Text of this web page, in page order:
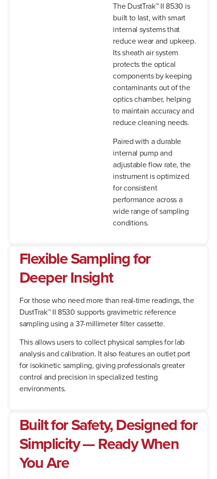
The DustTrak™ II 8530 is
built to last, with smart
internal systems that
reduce wear and upkeep.
Its sheath air system
protects the optical
components by keeping
contaminants out of the
optics chamber, helping
to maintain accuracy and
reduce cleaning needs.
Paired with a durable
internal pump and
adjustable flow rate, the
instrument is optimized
for consistent
performance across a
wide range of sampling
conditions.
Flexible Sampling for
Deeper Insight
For those who need more than real-time readings, the
DustTrak™ II 8530 supports gravimetric reference
sampling using a 37-millimeter filter cassette.
This allows users to collect physical samples for lab
analysis and calibration. It also features an outlet port
for isokinetic sampling, giving professionals greater
control and precision in specialized testing
environments.
Built for Safety, Designed for
Simplicity — Ready When
You Are